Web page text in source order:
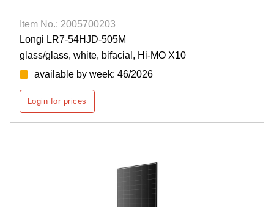
Item No.: 2005700203
Longi LR7-54HJD-505M
glass/glass, white, bifacial, Hi-MO X10
available by week: 46/2026
Login for prices